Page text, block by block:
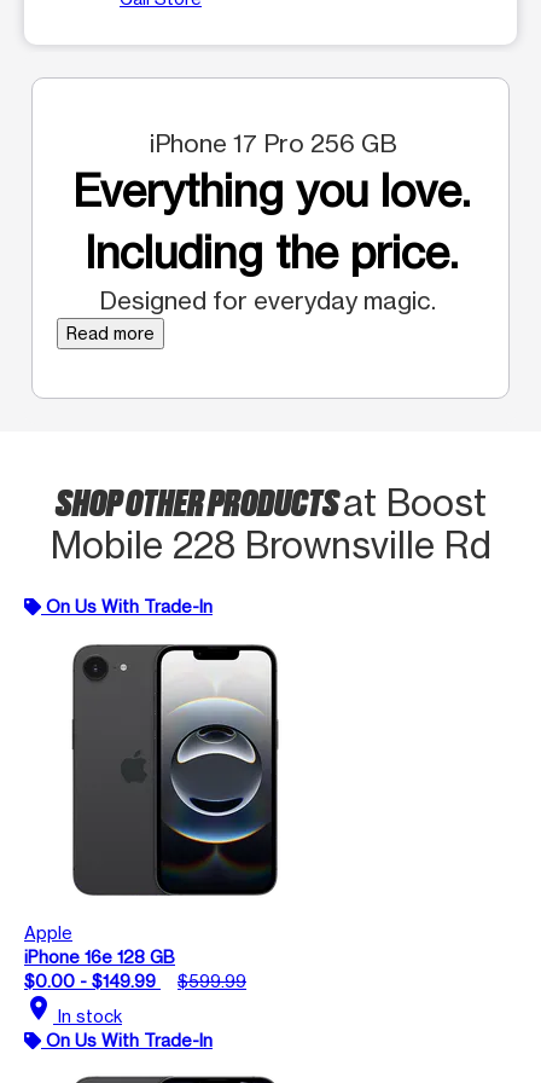
iPhone 17 Pro 256 GB
Everything you love.
Including the price.
Designed for everyday magic.
Read more
SHOP OTHER PRODUCTSat Boost
Mobile 228 Brownsville Rd
On Us With Trade-In
Apple
iPhone 16e 128 GB
$0.00 - $149.99
$599.99
location_on In stock
On Us With Trade-In